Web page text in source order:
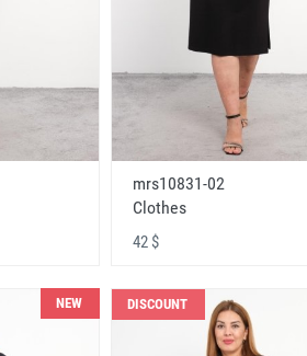
mrs10831-02
Clothes
42 $
NEW DISCOUNT